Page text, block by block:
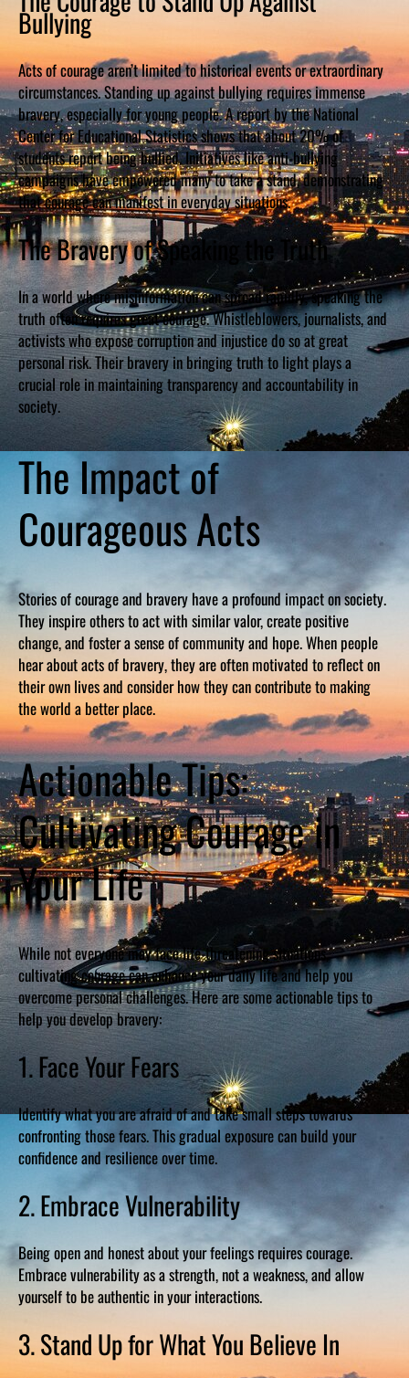
Bullying
Acts of courage aren’t limited to historical events or extraordinary
circumstances. Standing up against bullying requires immense
bravery, especially for young people. A report by the National
Center for Educational Statistics shows that about 20% of
students report being bullied. Initiatives like anti-bullying
campaigns have empowered many to take a stand, demonstrating
that courage can manifest in everyday situations.
The Bravery of Speaking the Truth
In a world where misinformation can spread rapidly, speaking the
truth often requires great courage. Whistleblowers, journalists, and
activists who expose corruption and injustice do so at great
personal risk. Their bravery in bringing truth to light plays a
crucial role in maintaining transparency and accountability in
society.
The Impact of
Courageous Acts
Stories of courage and bravery have a profound impact on society.
They inspire others to act with similar valor, create positive
change, and foster a sense of community and hope. When people
hear about acts of bravery, they are often motivated to reflect on
their own lives and consider how they can contribute to making
the world a better place.
Actionable Tips:
Cultivating Courage in
Your Life
While not everyone may face life-threatening situations,
cultivating courage can enhance your daily life and help you
overcome personal challenges. Here are some actionable tips to
help you develop bravery:
1. Face Your Fears
Identify what you are afraid of and take small steps towards
confronting those fears. This gradual exposure can build your
confidence and resilience over time.
2. Embrace Vulnerability
Being open and honest about your feelings requires courage.
Embrace vulnerability as a strength, not a weakness, and allow
yourself to be authentic in your interactions.
3. Stand Up for What You Believe In